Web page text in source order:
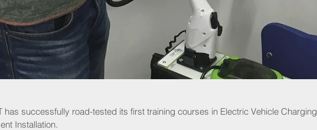
has successfully road-tested its first training courses in Electric Vehicle Charging
Installation.